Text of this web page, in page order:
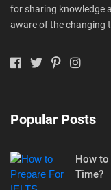
for sharing knowledge
aware of the changing
Popular Posts
How to
Time?